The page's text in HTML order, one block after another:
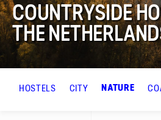
COUNTRYSIDE
THE
HOSTELS CITY NATURE